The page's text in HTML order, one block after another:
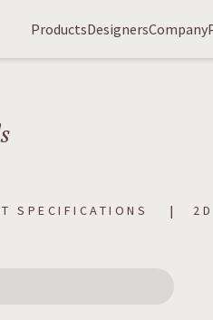
ProductsDesignersCompany
SPECIFICATIONS